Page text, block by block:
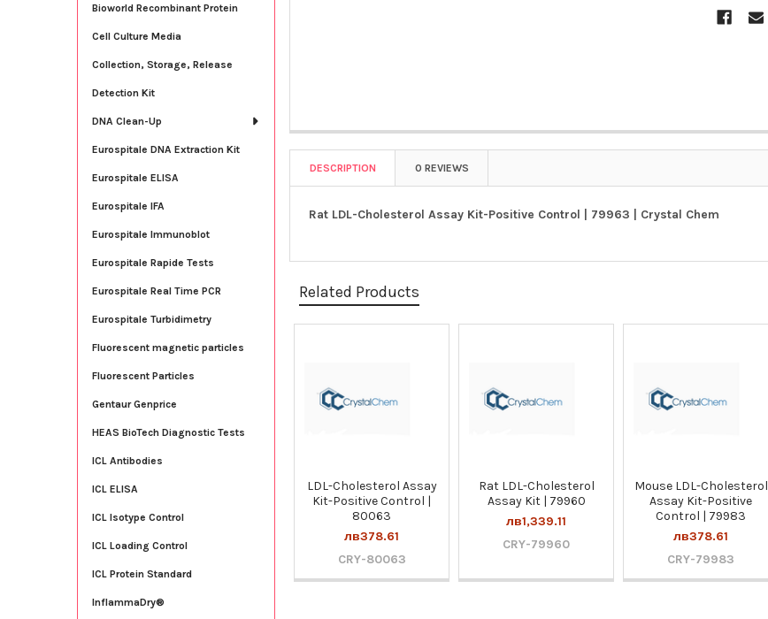
Bioworld Recombinant Protein
Cell Culture Media
Collection, Storage, Release
Detection Kit
DNA Clean-Up
Eurospitale DNA Extraction Kit
Eurospitale ELISA
Eurospitale IFA
Eurospitale Immunoblot
Eurospitale Rapide Tests
Eurospitale Real Time PCR
Eurospitale Turbidimetry
Fluorescent magnetic particles
Fluorescent Particles
Gentaur Genprice
HEAS BioTech Diagnostic Tests
ICL Antibodies
ICL ELISA
ICL Isotype Control
ICL Loading Control
ICL Protein Standard
InflammaDry®
DESCRIPTION 0 REVIEWS
Rat LDL-Cholesterol Assay Kit-Positive Control | 79963 | Crystal Chem
Related Products
LDL-Cholesterol Assay
Kit-Positive Control |
80063
лв378.61
CRY-80063
Rat LDL-Cholesterol
Assay Kit | 79960
лв1,339.11
CRY-79960
Mouse LDL-Cholesterol
Assay Kit-Positive
Control | 79983
лв378.61
CRY-79983